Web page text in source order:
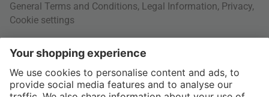
General Terms and Conditions, Legal Information, Privacy,
Cookie settings
Your Order